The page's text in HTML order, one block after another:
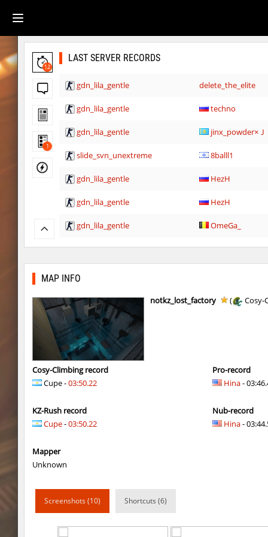
12
1
LAST SERVER RECORDS
gdn_lila_gentle delete_the_elite
gdn_lila_gentle techno
gdn_lila_gentle jinx_powder×
slide_svn_unextreme 8balll1
gdn_lila_gentle HezH
gdn_lila_gentle HezH
gdn_lila_gentle OmeGa_
cg_cbblebhop_h skripe
kzls_tropics_b10 ghp
kzls_tropics_b10
kzls_tropics_b10
gayl0rd_bhop raksor
bhop_redstars raksor
kzru_pharaonrun jenyas088
sl_to_suicidemouse
kzzNk_fastwood nur
MAP INFO
notkz_lost_factory ( Cosy-
Cosy-Climbing record
Cupe -03:50.22
KZ-Rush record
Cupe-03:50.22
Mapper
Unknown
Pro-record
Hina-
Nub-record
Hina-
Screenshots (10) Shortcuts (6)